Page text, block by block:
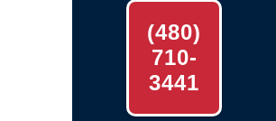
(480)
710-
3441